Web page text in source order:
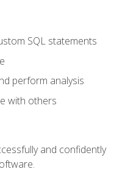
SQL statements
perform analysis
with others
and confidently